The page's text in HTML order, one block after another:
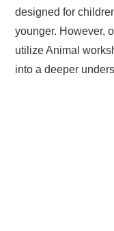
designed for
younger. However,
utilize Animal
into a deeper